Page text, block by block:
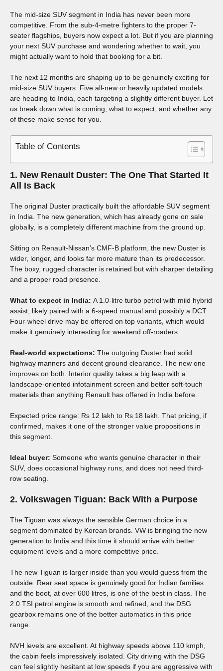
The mid-size SUV segment in India has never been more
competitive. From the sub-4-metre fighters to the proper 7-
seater flagships, buyers now expect a lot. But if you are planning
your next SUV purchase and wondering whether to wait, you
might actually want to hold that booking for a bit.
The next 12 months are shaping up to be genuinely exciting for
mid-size SUV buyers. Five all-new or heavily updated models
are heading to India, each targeting a slightly different buyer. Let
us break down what is coming, what to expect, and whether any
of these make sense for you.
Table of Contents
1. New Renault Duster: The One That Started It
All Is Back
The original Duster practically built the affordable SUV segment
in India. The new generation, which has already gone on sale
globally, is a completely different machine from the ground up.
Sitting on Renault-Nissan’s CMF-B platform, the new Duster is
wider, longer, and looks far more mature than its predecessor.
The boxy, rugged character is retained but with sharper detailing
and a proper road presence.
What to expect in India: A 1.0-litre turbo petrol with mild hybrid
assist, likely paired with a 6-speed manual and possibly a DCT.
Four-wheel drive may be offered on top variants, which would
make it genuinely interesting for weekend off-roaders.
Real-world expectations: The outgoing Duster had solid
highway manners and decent ground clearance. The new one
improves on both. Interior quality takes a big leap with a
landscape-oriented infotainment screen and better soft-touch
materials than anything Renault has offered in India before.
Expected price range: Rs 12 lakh to Rs 18 lakh. That pricing, if
confirmed, makes it one of the stronger value propositions in
this segment.
Ideal buyer: Someone who wants genuine character in their
SUV, does occasional highway runs, and does not need third-
row seating.
2. Volkswagen Tiguan: Back With a Purpose
The Tiguan was always the sensible German choice in a
segment dominated by Korean brands. VW is bringing the new
generation to India and this time it should arrive with better
equipment levels and a more competitive price.
The new Tiguan is larger inside than you would guess from the
outside. Rear seat space is genuinely good for Indian families
and the boot, at over 600 litres, is one of the best in class. The
2.0 TSI petrol engine is smooth and refined, and the DSG
gearbox remains one of the better automatics in this price
range.
NVH levels are excellent. At highway speeds above 110 kmph,
the cabin feels impressively isolated. City driving with the DSG
can feel slightly hesitant at low speeds if you are aggressive with